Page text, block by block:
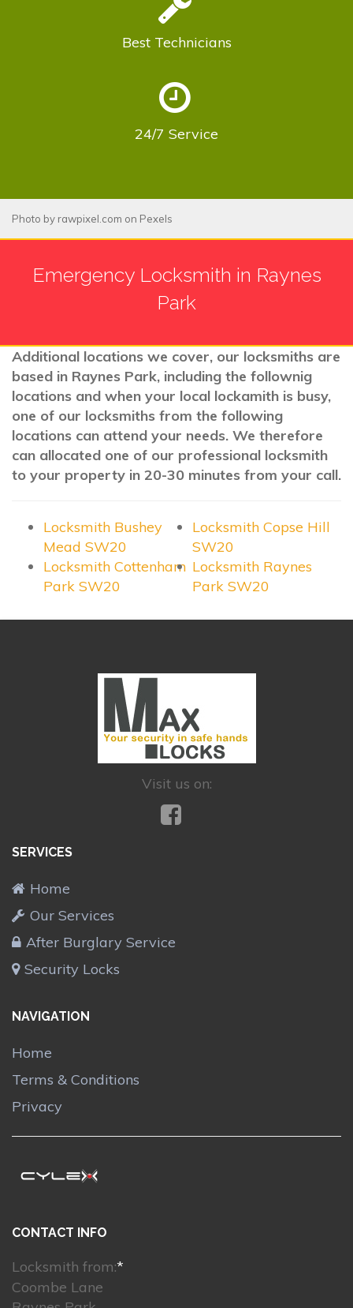
Best Technicians
24/7 Service
Photo by rawpixel.com on Pexels
Emergency Locksmith in Raynes
Park
Additional locations we cover, our locksmiths are
based in Raynes Park, including the follownig
locations and when your local lockamith is busy,
one of our locksmiths from the following
locations can attend your needs. We therefore
can allocated one of our professional locksmith
to your property in 20-30 minutes from your call.
Locksmith Bushey
Mead SW20
Locksmith Copse Hill
SW20
Locksmith Cottenham
Park SW20
Locksmith Raynes
Park SW20
Visit us on:
SERVICES
Home
Our Services
After Burglary Service
Security Locks
NAVIGATION
Home
Terms & Conditions
Privacy
CONTACT INFO
Locksmith from:*
Coombe Lane